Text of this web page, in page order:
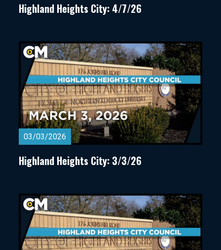
Highland Heights City: 4/7/26
03/03/2026
Highland Heights City: 3/3/26